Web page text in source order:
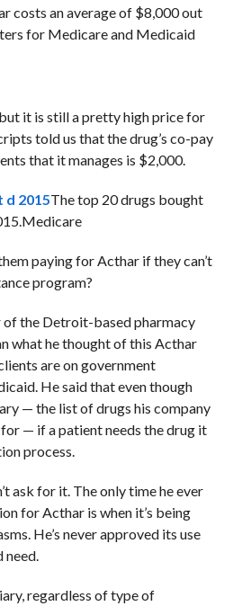
costs an average of $8,000 out
for Medicare and Medicaid
it is still a pretty high price for
told us that the drug’s co-pay
that it manages is $2,000.
The top 20 drugs bought
Medicare
paying for Acthar if they can’t
program?
the Detroit-based pharmacy
what he thought of this Acthar
are on government
He said that even though
— the list of drugs his company
— if a patient needs the drug it
process.
ask for it. The only time he ever
for Acthar is when it’s being
He’s never approved its use
need.
regardless of type of